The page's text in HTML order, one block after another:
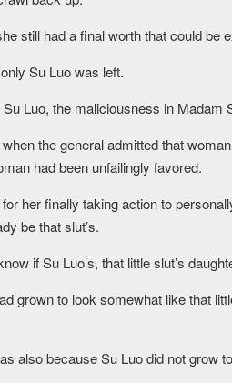
still had a final worth that could be
Su Luo was left.
Luo, the maliciousness in Madam
the general admitted that
had been unfailingly favored.
for her finally taking action to
be that slut’s.
if Su Luo’s, that little slut’s
grown to look somewhat like that
also because Su Luo did not grow